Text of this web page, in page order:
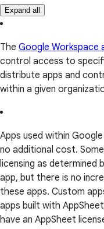
Expand all
The Google Workspace
control access to
distribute apps and
within a given
Apps used within
no additional cost.
licensing as determined
app, but there is no
these apps. Custom
apps built with
have an AppSheet